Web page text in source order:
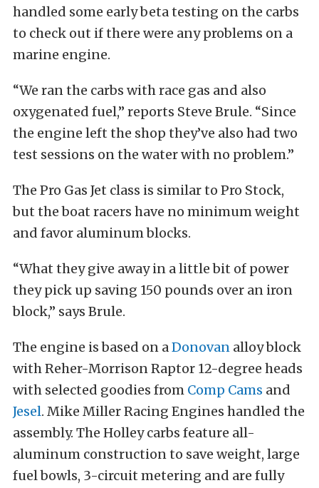
handled some early beta testing on the carbs
to check out if there were any problems on a
marine engine.
“We ran the carbs with race gas and also
oxygenated fuel,” reports Steve Brule. “Since
the engine left the shop they’ve also had two
test sessions on the water with no problem.”
The Pro Gas Jet class is similar to Pro Stock,
but the boat racers have no minimum weight
and favor aluminum blocks.
“What they give away in a little bit of power
they pick up saving 150 pounds over an iron
block,” says Brule.
The engine is based on aDonovan alloy block
with Reher-Morrison Raptor 12-degree heads
with selected goodies from Comp Cams and
Jesel. Mike Miller Racing Engines handled the
assembly. The Holley carbs feature all-
aluminum construction to save weight, large
fuel bowls, 3-circuit metering and are fully